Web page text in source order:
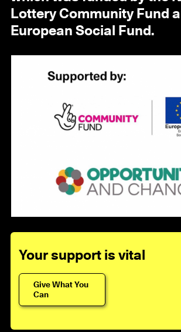
Lottery Community Fund
European Social Fund.
Your support is vital
Give What You
Can